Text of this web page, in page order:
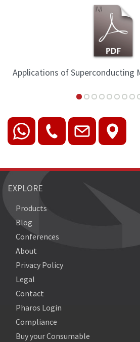
Applications of Superconducting
EXPLORE
Products
Blog
Conferences
About
Privacy Policy
Legal
Contact
Pharos Login
Compliance
Buy your Consumable